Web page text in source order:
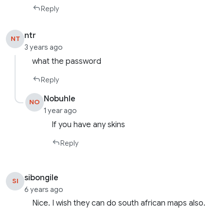
Reply
NT ntr
3 years ago
what the password
Reply
NO Nobuhle
1 year ago
If you have any skins
Reply
SI sibongile
6 years ago
Nice. I wish they can do south african maps also.